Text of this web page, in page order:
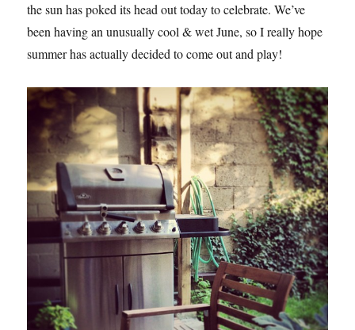
the sun has poked its head out today to celebrate. We’ve
been having an unusually cool & wet June, so I really hope
summer has actually decided to come out and play!